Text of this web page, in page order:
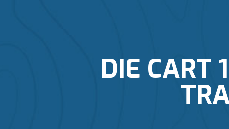
DIE CART